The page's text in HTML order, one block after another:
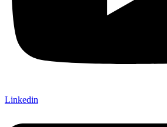
Linkedin